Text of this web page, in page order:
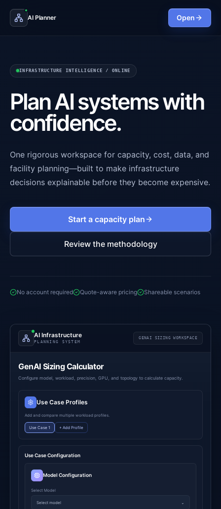
AI Planner Open
INFRASTRUCTURE INTELLIGENCE / ONLINE
Plan AI systems with
confidence.
One rigorous workspace for capacity, cost, data, and
facility planning—built to make infrastructure
decisions explainable before they become expensive.
Start a capacity plan
Review the methodology
No account required Quote-aware pricing Shareable scenarios
AI Infrastructure
PLANNING SYSTEM
GENAI SIZING WORKSPACE
GenAI Sizing Calculator
Configure model, workload, precision, GPU, and topology to calculate capacity.
Use Case Profiles
Add and compare multiple workload profiles.
Use Case 1 + Add Profile
Use Case Configuration
Model Configuration
Select Model
Select model ⌄